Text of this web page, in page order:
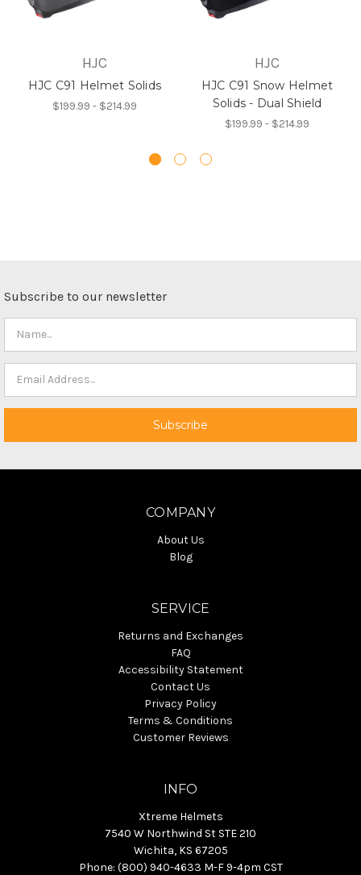
HJC
HJC C91 Helmet Solids
$199.99 - $214.99
HJC
HJC C91 Snow Helmet
Solids - Dual Shield
$199.99 - $214.99
Subscribe to our newsletter
COMPANY
About Us
Blog
SERVICE
Returns and Exchanges
FAQ
Accessibility Statement
Contact Us
Privacy Policy
Terms & Conditions
Customer Reviews
INFO
Xtreme Helmets
7540 W Northwind St STE 210
Wichita, KS 67205
Phone: (800) 940-4633 M-F 9-4pm CST